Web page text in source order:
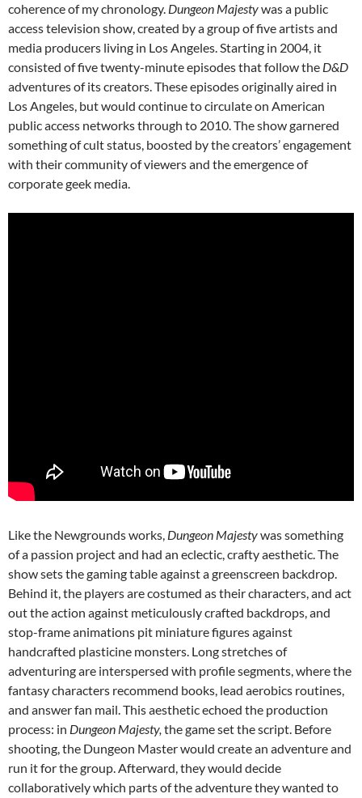
coherence of my chronology. Dungeon Majestywas a public
access television show, created by a group of five artists and
media producers living in Los Angeles. Starting in 2004, it
consisted of five twenty-minute episodes that follow the D&D
adventures of its creators. These episodes originally aired in
Los Angeles, but would continue to circulate on American
public access networks through to 2010. The show garnered
something of cult status, boosted by the creators’ engagement
with their community of viewers and the emergence of
corporate geek media.
Like the Newgrounds works, Dungeon Majestywas something
of a passion project and had an eclectic, crafty aesthetic. The
show sets the gaming table against a greenscreen backdrop.
Behind it, the players are costumed as their characters, and act
out the action against meticulously crafted backdrops, and
stop-frame animations pit miniature figures against
handcrafted plasticine monsters. Long stretches of
adventuring are interspersed with profile segments, where the
fantasy characters recommend books, lead aerobics routines,
and answer fan mail. This aesthetic echoed the production
process: in Dungeon Majesty, the game set the script. Before
shooting, the Dungeon Master would create an adventure and
run it for the group. Afterward, they would decide
collaboratively which parts of the adventure they wanted to